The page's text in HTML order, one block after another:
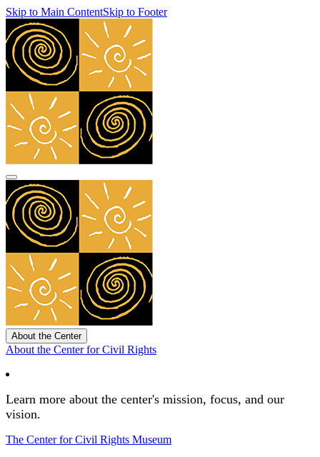
Skip to Main ContentSkip to Footer
navbar toggler
About the Center
About the Center for Civil Rights
Learn more about the center's mission, focus, and our
vision.
The Center for Civil Rights Museum